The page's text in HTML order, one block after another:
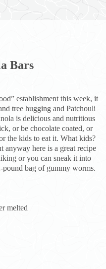
Bars
establishment this week, it
tree hugging and Patchouli
is delicious and nutritious
or be chocolate coated, or
the kids to eat it. What kids?
anyway here is a great recipe
or you can sneak it into
pound bag of gummy worms.
melted